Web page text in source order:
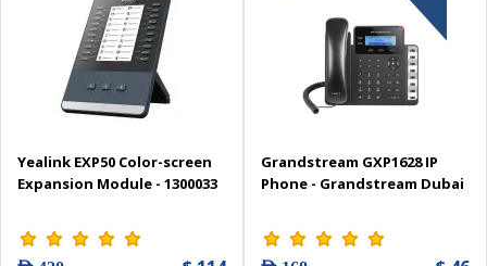
Yealink EXP50 Color-screen
Expansion Module - 1300033
Grandstream GXP1628 IP
Phone - Grandstream Dubai